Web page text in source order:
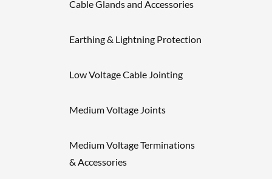
Cable Glands and Accessories
Earthing & Lightning Protection
Low Voltage Cable Jointing
Medium Voltage Joints
Medium Voltage Terminations
& Accessories